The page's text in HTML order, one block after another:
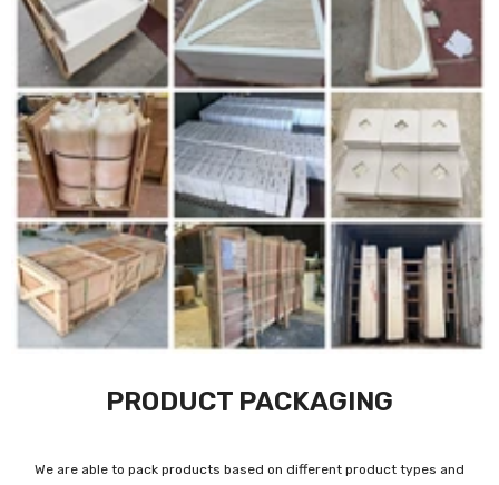
PRODUCT PACKAGING
We are able to pack products based on different product types and